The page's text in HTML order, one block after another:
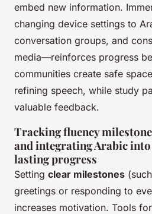
embed new information.
changing device settings to
conversation groups, and
media—reinforces progress
communities create safe
refining speech, while study
valuable feedback.
Tracking fluency
and integrating Arabic
lasting progress
Setting clear milestones
greetings or responding to
increases motivation. Tools for